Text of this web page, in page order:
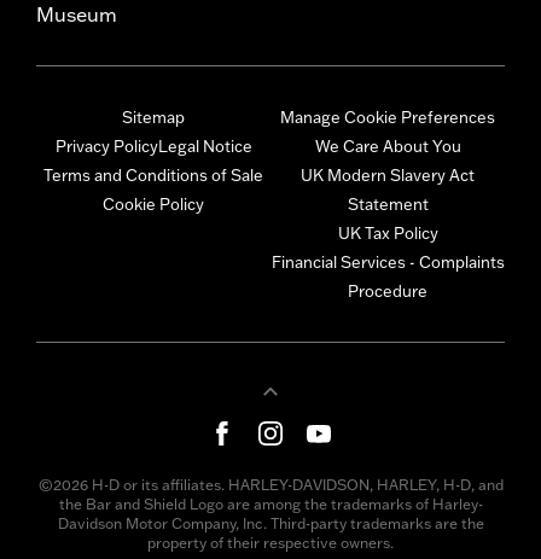
Museum
Sitemap
Privacy PolicyLegal Notice
Terms and Conditions of Sale
Cookie Policy
Manage Cookie Preferences
We Care About You
UK Modern Slavery Act
Statement
UK Tax Policy
Financial Services - Complaints
Procedure
©2026 H-D or its affiliates. HARLEY-DAVIDSON, HARLEY, H-D, and
the Bar and Shield Logo are among the trademarks of Harley-
Davidson Motor Company, Inc. Third-party trademarks are the
property of their respective owners.